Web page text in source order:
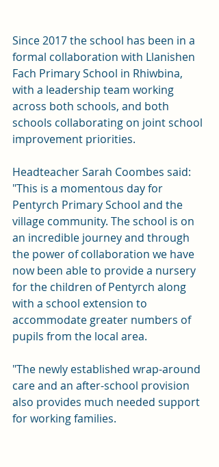
Since 2017 the school has been in a
formal collaboration with Llanishen
Fach Primary School in Rhiwbina,
with a leadership team working
across both schools, and both
schools collaborating on joint school
improvement priorities.
Headteacher Sarah Coombes said:
"This is a momentous day for
Pentyrch Primary School and the
village community. The school is on
an incredible journey and through
the power of collaboration we have
now been able to provide a nursery
for the children of Pentyrch along
with a school extension to
accommodate greater numbers of
pupils from the local area.
"The newly established wrap-around
care and an after-school provision
also provides much needed support
for working families.